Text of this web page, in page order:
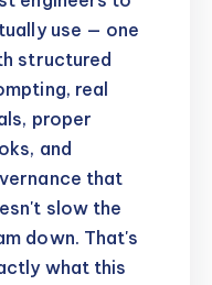
use — one
structured
real
proper
and
that
slow the
down. That's
what this